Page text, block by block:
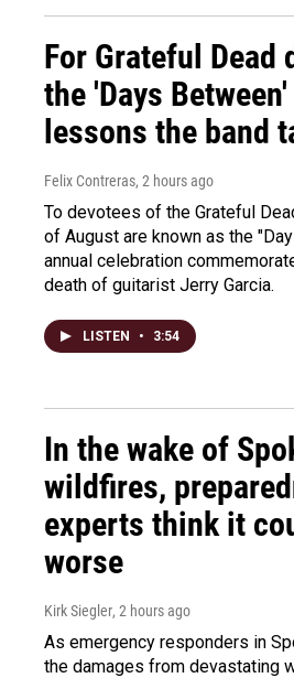
For Grateful Dead
the 'Days
lessons the band
Felix Contreras, 2 hours ago
To devotees of the Grateful
of August are known as the
annual celebration
death of guitarist Jerry Garcia.
LISTEN • 3:54
In the wake of
wildfires,
experts think it
worse
Kirk Siegler, 2 hours ago
As emergency responders in
the damages from devastating